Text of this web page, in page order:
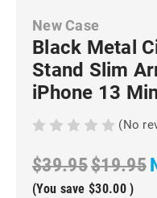
New Case
Black Metal
Stand Slim
iPhone 13
(No
$39.95$19.95
(You save $30.00 )